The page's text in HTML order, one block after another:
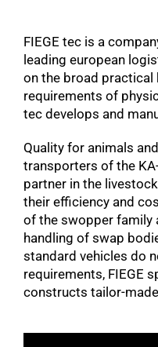
FIEGE tec is a
leading european
on the broad
requirements of
tec develops and
Quality for animals
transporters of the
partner in the
their efficiency and
of the swopper family
handling of swap
standard vehicles do
requirements, FIEGE
constructs tailor-